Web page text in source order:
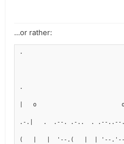
…or rather:
.
.
|   o
.-.|   .  .--. .-..  . .--..--
(   |   |  '--.(   |  | '--